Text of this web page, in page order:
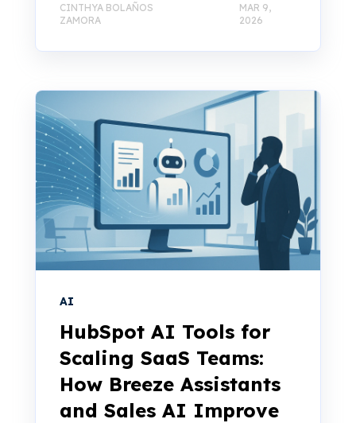
CINTHYA BOLAÑOS
ZAMORA
MAR 9,
2026
AI
HubSpot AI Tools for
Scaling SaaS Teams:
How Breeze Assistants
and Sales AI Improve